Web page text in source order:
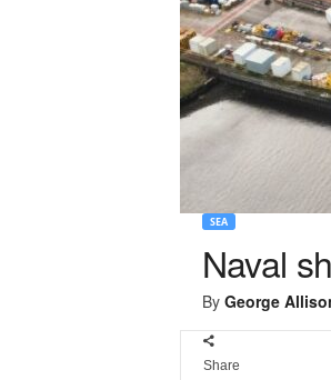
SEA
Naval
By George
Share